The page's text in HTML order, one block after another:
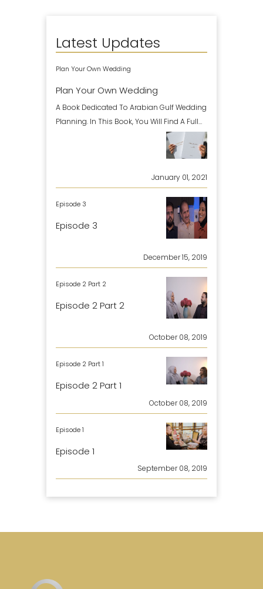
Latest Updates
Plan Your Own Wedding
Plan Your Own Wedding
A Book Dedicated To Arabian Gulf Wedding
Planning. In This Book, You Will Find A Full
January 01, 2021
Episode 3
Episode 3
December 15, 2019
Episode 2 Part 2
Episode 2 Part 2
October 08, 2019
Episode 2 Part 1
Episode 2 Part 1
October 08, 2019
Episode 1
Episode 1
September 08, 2019